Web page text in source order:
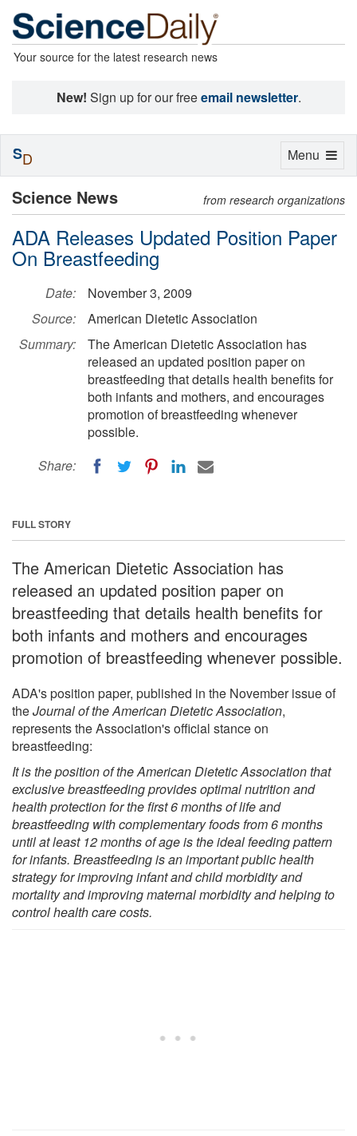
Your source for the latest research news
New! Sign up for our freeemail newsletter.
Science News from research organizations
ADA Releases Updated Position Paper
On Breastfeeding
Date:
November 3, 2009
Source:
American Dietetic Association
Summary:
The American Dietetic Association has
released an updated position paper on
breastfeeding that details health benefits for
both infants and mothers, and encourages
promotion of breastfeeding whenever
possible.
Share:
FULL STORY
The American Dietetic Association has
released an updated position paper on
breastfeeding that details health benefits for
both infants and mothers and encourages
promotion of breastfeeding whenever possible.
ADA's position paper, published in the November issue of
theJournal of the American Dietetic Association,
represents the Association's official stance on
breastfeeding:
It is the position of the American Dietetic Association that
exclusive breastfeeding provides optimal nutrition and
health protection for the first 6 months of life and
breastfeeding with complementary foods from 6 months
until at least 12 months of age is the ideal feeding pattern
for infants. Breastfeeding is an important public health
strategy for improving infant and child morbidity and
mortality and improving maternal morbidity and helping to
control health care costs.
Toggle
Menu
SD